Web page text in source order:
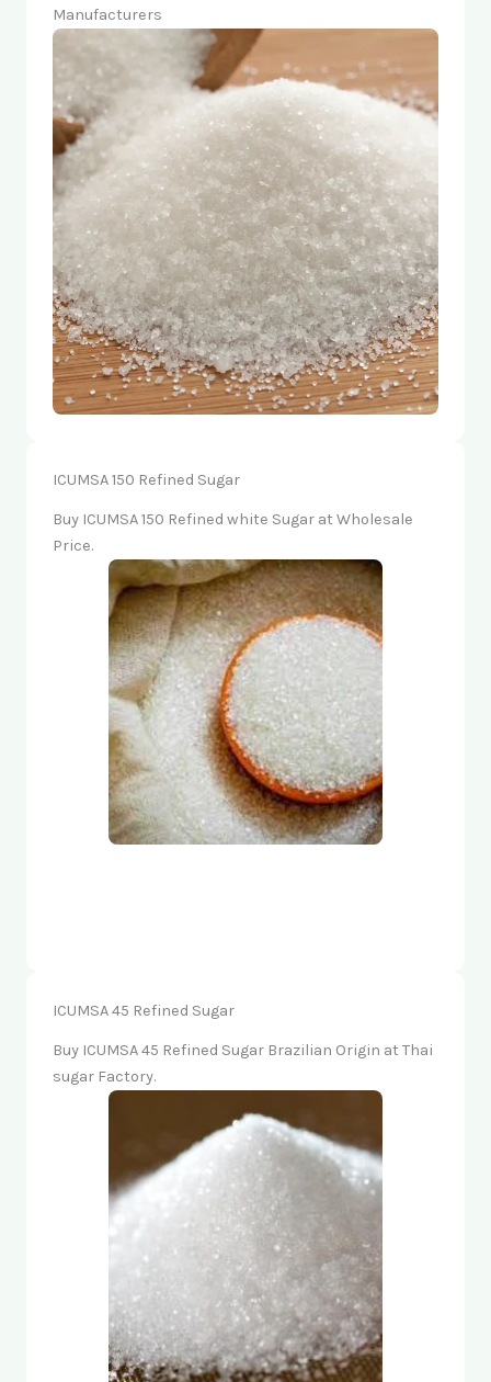
Manufacturers
ICUMSA 150 Refined Sugar
Buy ICUMSA 150 Refined white Sugar at Wholesale
Price.
ICUMSA 45 Refined Sugar
Buy ICUMSA 45 Refined Sugar Brazilian Origin at Thai
sugar Factory.